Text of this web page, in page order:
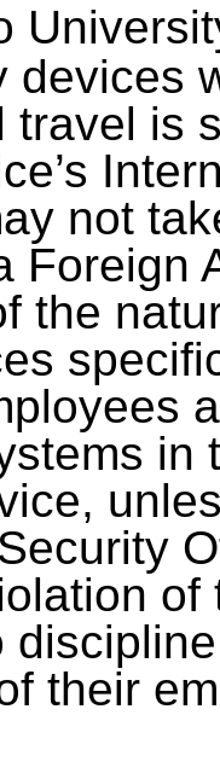
devices
travel is
not
Foreign
the
in
their